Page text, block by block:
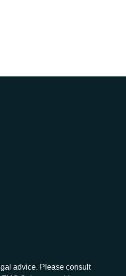
advice. Please consult